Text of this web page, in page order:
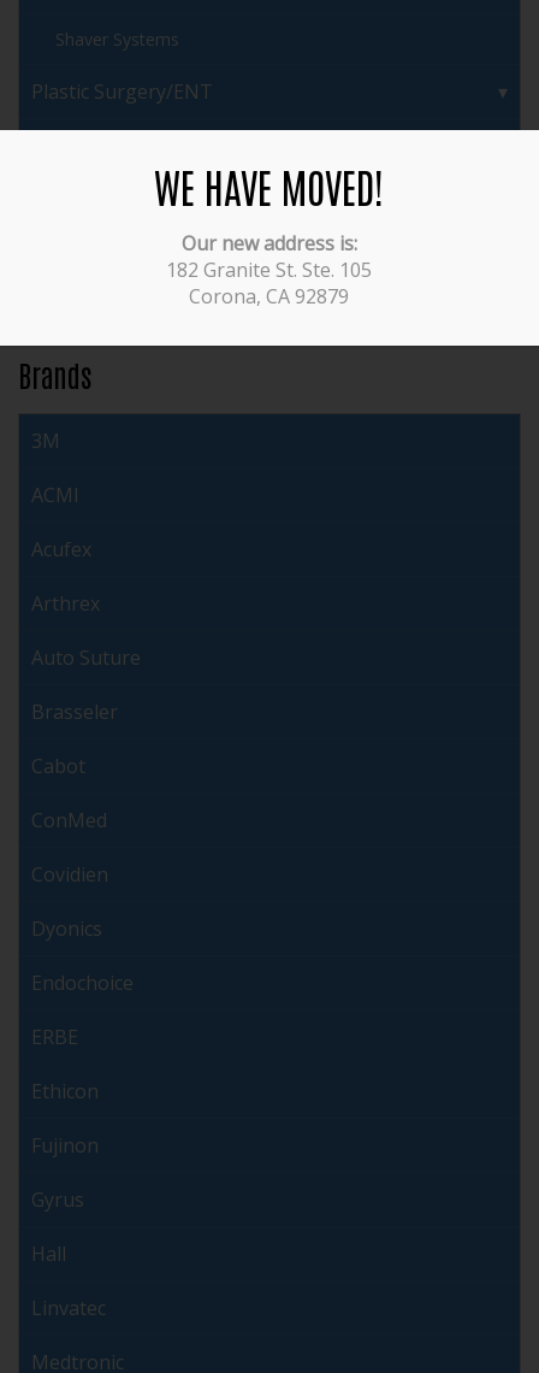
Shaver Systems
Plastic Surgery/ENT
Urology/Cystoscopy
Brands
3M
ACMI
Acufex
Arthrex
Auto Suture
Brasseler
Cabot
ConMed
Covidien
Dyonics
Endochoice
ERBE
Ethicon
Fujinon
Gyrus
Hall
Linvatec
Medtronic
WE HAVE MOVED!
Our new address is:
182 Granite St. Ste. 105
Corona, CA 92879